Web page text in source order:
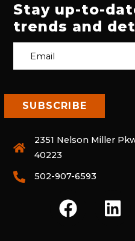
Stay up-to-
trends and
2351 Nelson Miller
40223
502-907-6593
F
A
L
I